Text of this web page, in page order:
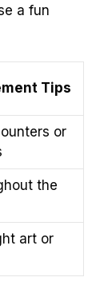
a fun
Tips
or
the
art or